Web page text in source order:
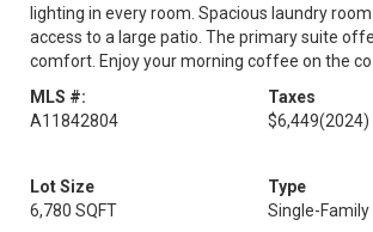
lighting in every room. Spacious laundry
access to a large patio. The primary suite
comfort. Enjoy your morning coffee on the
MLS #:
A11842804
Taxes
$6,449(2024)
Lot Size
6,780 SQFT
Type
Single-Family